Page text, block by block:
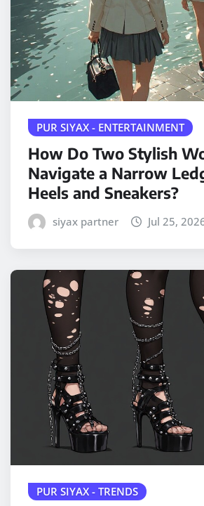
PUR SIYAX - ENTERTAINMENT
How Do Two Stylish
Navigate a Narrow
Heels and Sneakers?
siyax partner Jul 25,
PUR SIYAX - TRENDS